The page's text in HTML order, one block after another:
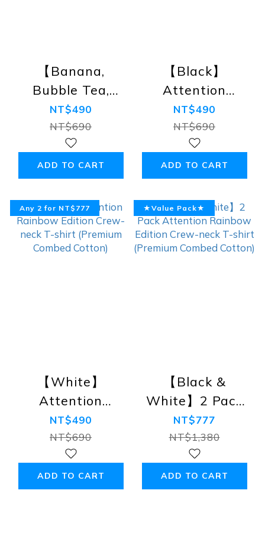
【Banana,
Bubble Tea,
Unicorn】
Rainbow
Premium 100%
Cotton T-shirt,
White
NT$490
NT$690
ADD TO CART
【Black】
Attention
Rainbow Edition
Crew-neck T-
shirt (Premium
Combed Cotton)
NT$490
NT$690
ADD TO CART
Any 2 for NT$777
【White】
Attention
Rainbow Edition
Crew-neck T-
shirt (Premium
Combed Cotton)
NT$490
NT$690
ADD TO CART
★Value Pack★
【Black &
White】2 Pack
Attention
Rainbow Edition
Crew-neck T-
shirt (Premium
Combed Cotton)
NT$777
NT$1,380
ADD TO CART